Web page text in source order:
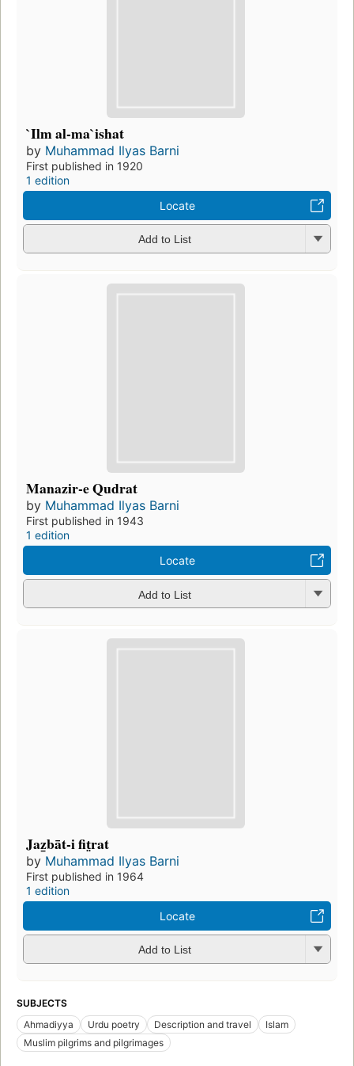
`Ilm al-ma`ishat
by Muhammad Ilyas Barni
First published in 1920
1 edition
Locate
Add to List
Manazir-e Qudrat
by Muhammad Ilyas Barni
First published in 1943
1 edition
Locate
Add to List
Jaz̲bāt-i fit̤rat
by Muhammad Ilyas Barni
First published in 1964
1 edition
Locate
Add to List
SUBJECTS
Ahmadiyya
Urdu poetry Description and travel
Islam
Muslim pilgrims and pilgrimages